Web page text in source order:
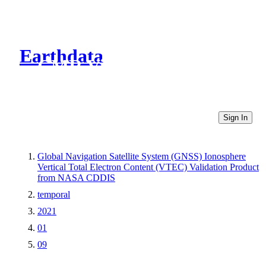
Earthdata
CMR Virtual Directories
Sign In
Global Navigation Satellite System (GNSS) Ionosphere
Vertical Total Electron Content (VTEC) Validation Product
from NASA CDDIS
temporal
2021
01
09